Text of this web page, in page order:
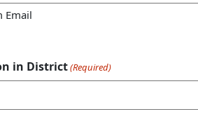
Email
in District(Required)